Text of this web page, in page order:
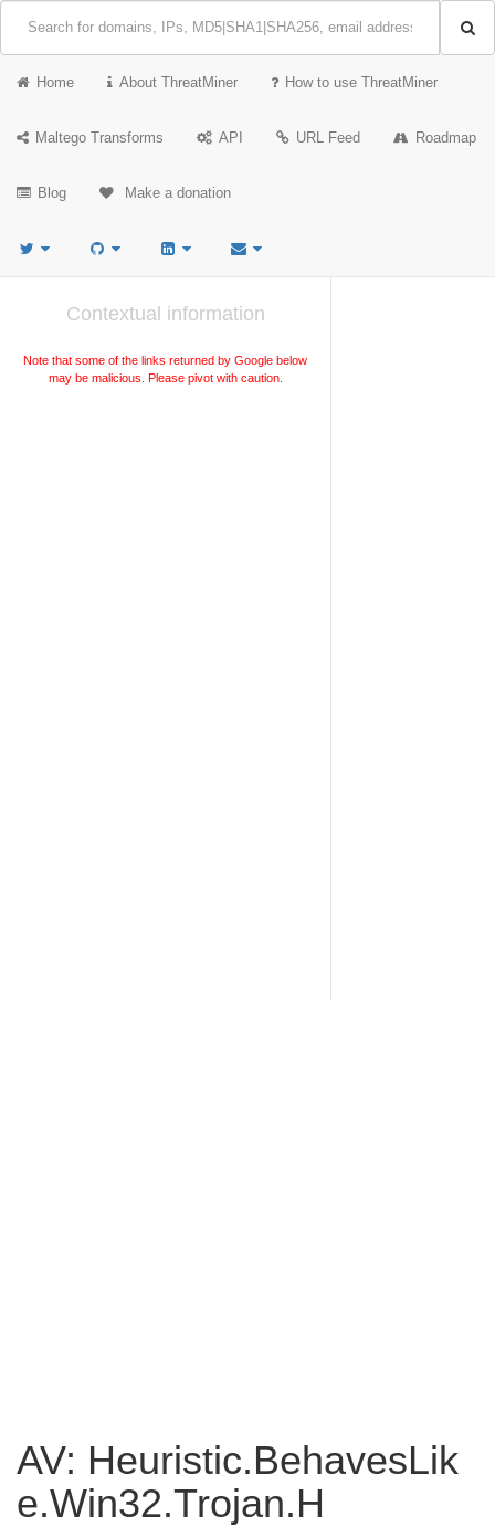
Home About ThreatMiner How to use ThreatMiner
Maltego Transforms API URL Feed Roadmap
Blog Make a donation
Contextual information
Note that some of the links returned by Google below
may be malicious. Please pivot with caution.
AV: Heuristic.BehavesLik
e.Win32.Trojan.H